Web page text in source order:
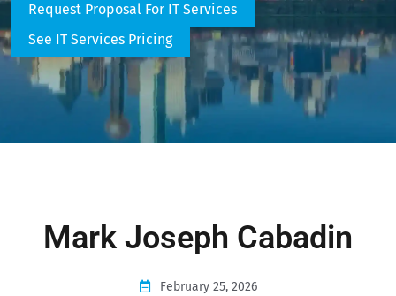
Request Proposal For IT Services
See IT Services Pricing
Mark Joseph Cabadin
February 25, 2026